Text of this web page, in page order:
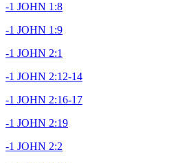
-1 JOHN 1:8
-1 JOHN 1:9
-1 JOHN 2:1
-1 JOHN 2:12-14
-1 JOHN 2:16-17
-1 JOHN 2:19
-1 JOHN 2:2